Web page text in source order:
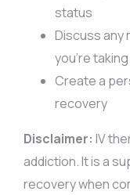
status
Discuss any
you’re taking
Create a
recovery
Disclaimer: IV
addiction. It is a
recovery when